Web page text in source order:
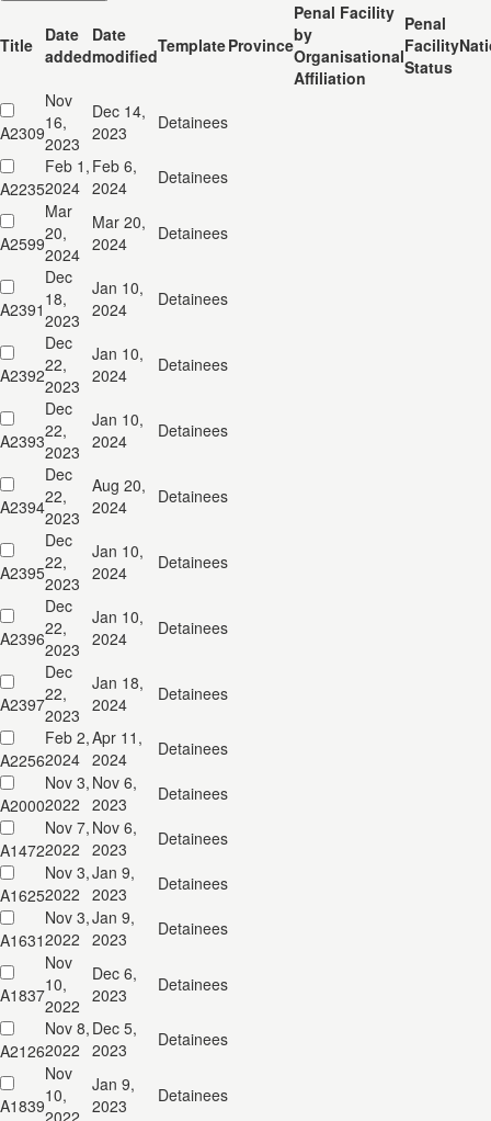
Title Date
added
Date
modifiedTemplateProvince
Penal Facility
by
Organisational
Affiliation
Penal
Facility
Status
A2309
Nov
16,
2023
Dec 14,
2023
Detainees
A2235
Feb 1,
2024
Feb 6,
2024
Detainees
A2599
Mar
20,
2024
Mar 20,
2024
Detainees
A2391
Dec
18,
2023
Jan 10,
2024
Detainees
A2392
Dec
22,
2023
Jan 10,
2024
Detainees
A2393
Dec
22,
2023
Jan 10,
2024
Detainees
A2394
Dec
22,
2023
Aug 20,
2024
Detainees
A2395
Dec
22,
2023
Jan 10,
2024
Detainees
A2396
Dec
22,
2023
Jan 10,
2024
Detainees
A2397
Dec
22,
2023
Jan 18,
2024
Detainees
A2256
Feb 2,
2024
Apr 11,
2024
Detainees
A2000
Nov 3,
2022
Nov 6,
2023
Detainees
A1472
Nov 7,
2022
Nov 6,
2023
Detainees
A1625
Nov 3,
2022
Jan 9,
2023
Detainees
A1631
Nov 3,
2022
Jan 9,
2023
Detainees
A1837
Nov
10,
2022
Dec 6,
2023
Detainees
A2126
Nov 8,
2022
Dec 5,
2023
Detainees
A1839
Nov
10,
2022
Jan 9,
2023
Detainees